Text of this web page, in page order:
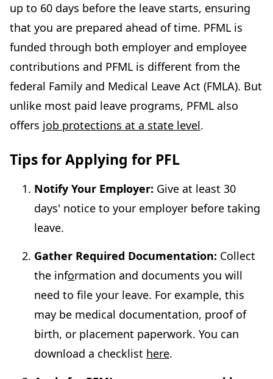
up to 60 days before the leave starts, ensuring
that you are prepared ahead of time. PFML is
funded through both employer and employee
contributions and PFML is different from the
federal Family and Medical Leave Act (FMLA). But
unlike most paid leave programs, PFML also
offers job protections at a state level.
Tips for Applying for PFL
Notify Your Employer: Give at least 30
days' notice to your employer before taking
leave.
Gather Required Documentation: Collect
the information and documents you will
need to file your leave. For example, this
may be medical documentation, proof of
birth, or placement paperwork. You can
download a checklist here.